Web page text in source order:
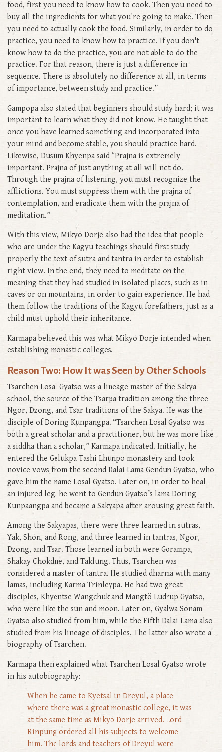
food, first you need to know how to cook. Then you need to
buy all the ingredients for what you're going to make. Then
you need to actually cook the food. Similarly, in order to do
practice, you need to know how to practice. If you don't
know how to do the practice, you are not able to do the
practice. For that reason, there is just a difference in
sequence. There is absolutely no difference at all, in terms
of importance, between study and practice.”
Gampopa also stated that beginners should study hard; it was
important to learn what they did not know. He taught that
once you have learned something and incorporated into
your mind and become stable, you should practice hard.
Likewise, Dusum Khyenpa said “Prajna is extremely
important. Prajna of just anything at all will not do.
Through the prajna of listening, you must recognize the
afflictions. You must suppress them with the prajna of
contemplation, and eradicate them with the prajna of
meditation.”
With this view, Mikyö Dorje also had the idea that people
who are under the Kagyu teachings should first study
properly the text of sutra and tantra in order to establish
right view. In the end, they need to meditate on the
meaning that they had studied in isolated places, such as in
caves or on mountains, in order to gain experience. He had
them follow the traditions of the Kagyu forefathers, just as a
child must uphold their inheritance.
Karmapa believed this was what Mikyö Dorje intended when
establishing monastic colleges.
Reason Two: How It was Seen by Other Schools
Tsarchen Losal Gyatso was a lineage master of the Sakya
school, the source of the Tsarpa tradition among the three
Ngor, Dzong, and Tsar traditions of the Sakya. He was the
disciple of Doring Kunpangpa. “Tsarchen Losal Gyatso was
both a great scholar and a practitioner, but he was more like
a siddha than a scholar,” Karmapa indicated. Initially, he
entered the Gelukpa Tashi Lhunpo monastery and took
novice vows from the second Dalai Lama Gendun Gyatso, who
gave him the name Losal Gyatso. Later on, in order to heal
an injured leg, he went to Gendun Gyatso’s lama Doring
Kunpaangpa and became a Sakyapa after arousing great faith.
Among the Sakyapas, there were three learned in sutras,
Yak, Shön, and Rong, and three learned in tantras, Ngor,
Dzong, and Tsar. Those learned in both were Gorampa,
Shakay Chokdne, and Taklung. Thus, Tsarchen was
considered a master of tantra. He studied dharma with many
lamas, including Karma Trinleypa. He had two great
disciples, Khyentse Wangchuk and Mangtö Ludrup Gyatso,
who were like the sun and moon. Later on, Gyalwa Sönam
Gyatso also studied from him, while the Fifth Dalai Lama also
studied from his lineage of disciples. The latter also wrote a
biography of Tsarchen.
Karmapa then explained what Tsarchen Losal Gyatso wrote
in his autobiography:
When he came to Kyetsal in Dreyul, a place
where there was a great monastic college, it was
at the same time as Mikyö Dorje arrived. Lord
Rinpung ordered all his subjects to welcome
him. The lords and teachers of Dreyul were